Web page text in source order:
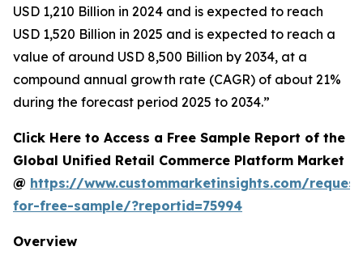
USD 1,210 Billion in 2024 and is expected to reach
USD 1,520 Billion in 2025 and is expected to reach a
value of around USD 8,500 Billion by 2034, at a
compound annual growth rate (CAGR) of about 21%
during the forecast period 2025 to 2034.”
Click Here to Access a Free Sample Report of the
Global Unified Retail Commerce Platform Market
@ https://www.custommarketinsights.com/
for-free-sample/?reportid=75994
Overview